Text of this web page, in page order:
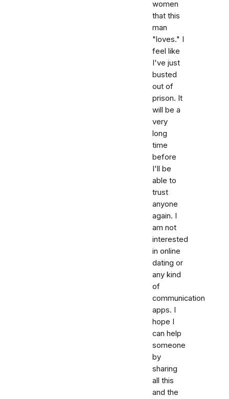
women
that this
man
"loves." I
feel like
I've just
busted
out of
prison. It
will be a
very
long
time
before
I'll be
able to
trust
anyone
again. I
am not
interested
in online
dating or
any kind
of
communication
apps. I
hope I
can help
someone
by
sharing
all this
and the